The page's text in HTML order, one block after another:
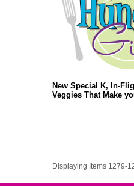
New Special K, In-
Veggies That Make
Displaying Items 1279-